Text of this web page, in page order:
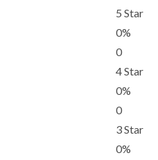
5 Star
0%
0
4 Star
0%
0
3 Star
0%